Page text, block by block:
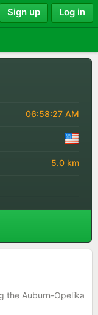
Sign up Log in
06:58:27 AM
5.0 km
the Auburn-Opelika